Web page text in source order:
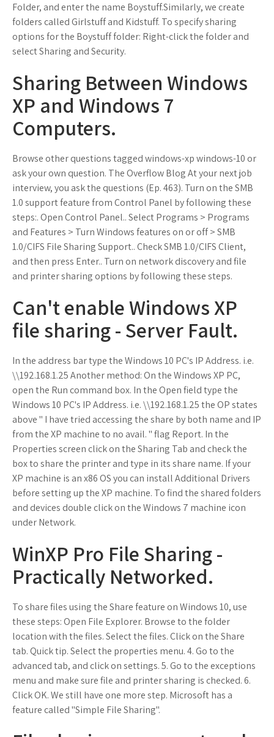
Folder, and enter the name Boystuff.Similarly, we create
folders called Girlstuff and Kidstuff. To specify sharing
options for the Boystuff folder: Right-click the folder and
select Sharing and Security.
Sharing Between Windows
XP and Windows 7
Computers.
Browse other questions tagged windows-xp windows-10 or
ask your own question. The Overflow Blog At your next job
interview, you ask the questions (Ep. 463). Turn on the SMB
1.0 support feature from Control Panel by following these
steps:. Open Control Panel.. Select Programs > Programs
and Features > Turn Windows features on or off > SMB
1.0/CIFS File Sharing Support.. Check SMB 1.0/CIFS Client,
and then press Enter.. Turn on network discovery and file
and printer sharing options by following these steps.
Can't enable Windows XP
file sharing - Server Fault.
In the address bar type the Windows 10 PC's IP Address. i.e.
\\192.168.1.25 Another method: On the Windows XP PC,
open the Run command box. In the Open field type the
Windows 10 PC's IP Address. i.e. \\192.168.1.25 the OP states
above " I have tried accessing the share by both name and IP
from the XP machine to no avail. " flag Report. In the
Properties screen click on the Sharing Tab and check the
box to share the printer and type in its share name. If your
XP machine is an x86 OS you can install Additional Drivers
before setting up the XP machine. To find the shared folders
and devices double click on the Windows 7 machine icon
under Network.
WinXP Pro File Sharing -
Practically Networked.
To share files using the Share feature on Windows 10, use
these steps: Open File Explorer. Browse to the folder
location with the files. Select the files. Click on the Share
tab. Quick tip. Select the properties menu. 4. Go to the
advanced tab, and click on settings. 5. Go to the exceptions
menu and make sure file and printer sharing is checked. 6.
Click OK. We still have one more step. Microsoft has a
feature called "Simple File Sharing".